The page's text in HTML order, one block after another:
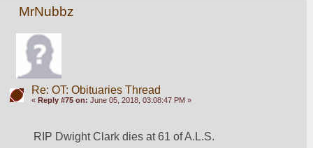
MrNubbz
Re: OT: Obituaries Thread
« Reply #75 on: June 05, 2018, 03:08:47 PM »
RIP Dwight Clark dies at 61 of A.L.S.